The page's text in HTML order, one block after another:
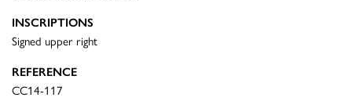
INSCRIPTIONS
Signed upper right
REFERENCE
CC14-117